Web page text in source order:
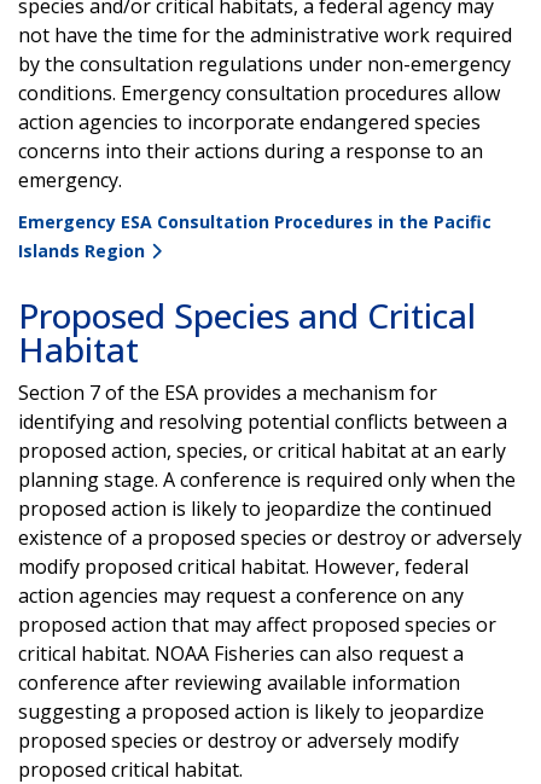
species and/or critical habitats, a federal agency may
not have the time for the administrative work required
by the consultation regulations under non-emergency
conditions. Emergency consultation procedures allow
action agencies to incorporate endangered species
concerns into their actions during a response to an
emergency.
Emergency ESA Consultation Procedures in the Pacific
Islands Region
Proposed Species and Critical
Habitat
Section 7 of the ESA provides a mechanism for
identifying and resolving potential conflicts between a
proposed action, species, or critical habitat at an early
planning stage. A conference is required only when the
proposed action is likely to jeopardize the continued
existence of a proposed species or destroy or adversely
modify proposed critical habitat. However, federal
action agencies may request a conference on any
proposed action that may affect proposed species or
critical habitat. NOAA Fisheries can also request a
conference after reviewing available information
suggesting a proposed action is likely to jeopardize
proposed species or destroy or adversely modify
proposed critical habitat.